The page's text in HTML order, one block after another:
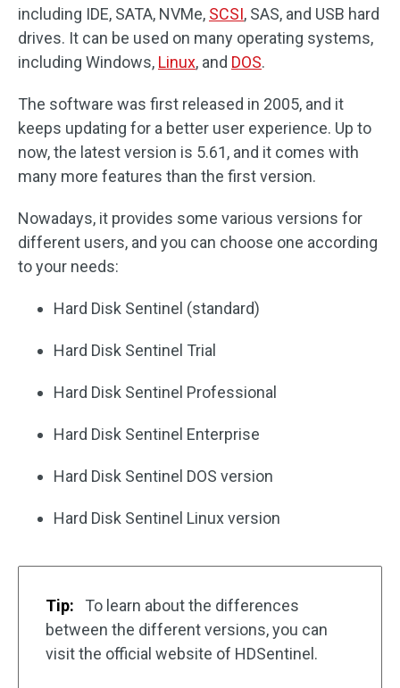
including IDE, SATA, NVMe, SCSI, SAS, and USB hard
drives. It can be used on many operating systems,
including Windows, Linux, and DOS.
The software was first released in 2005, and it
keeps updating for a better user experience. Up to
now, the latest version is 5.61, and it comes with
many more features than the first version.
Nowadays, it provides some various versions for
different users, and you can choose one according
to your needs:
Hard Disk Sentinel (standard)
Hard Disk Sentinel Trial
Hard Disk Sentinel Professional
Hard Disk Sentinel Enterprise
Hard Disk Sentinel DOS version
Hard Disk Sentinel Linux version
Tip:
To learn about the differences
between the different versions, you can
visit the official website of HDSentinel.